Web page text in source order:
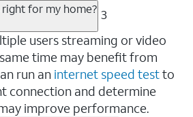
for my home? 3
users streaming or video
time may benefit from
run an internet speed testto
connection and determine
improve performance.